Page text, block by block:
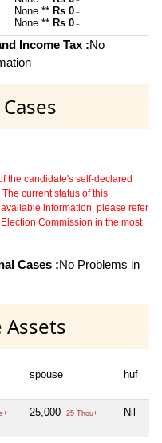
None ** Rs 0 ~
None ** Rs 0 ~
Income Tax :No
the candidate's self-declared
current status of this
information, please refer
Commission in the most
Cases :No Problems in
spouse huf
25,000 25 Thou+ Nil